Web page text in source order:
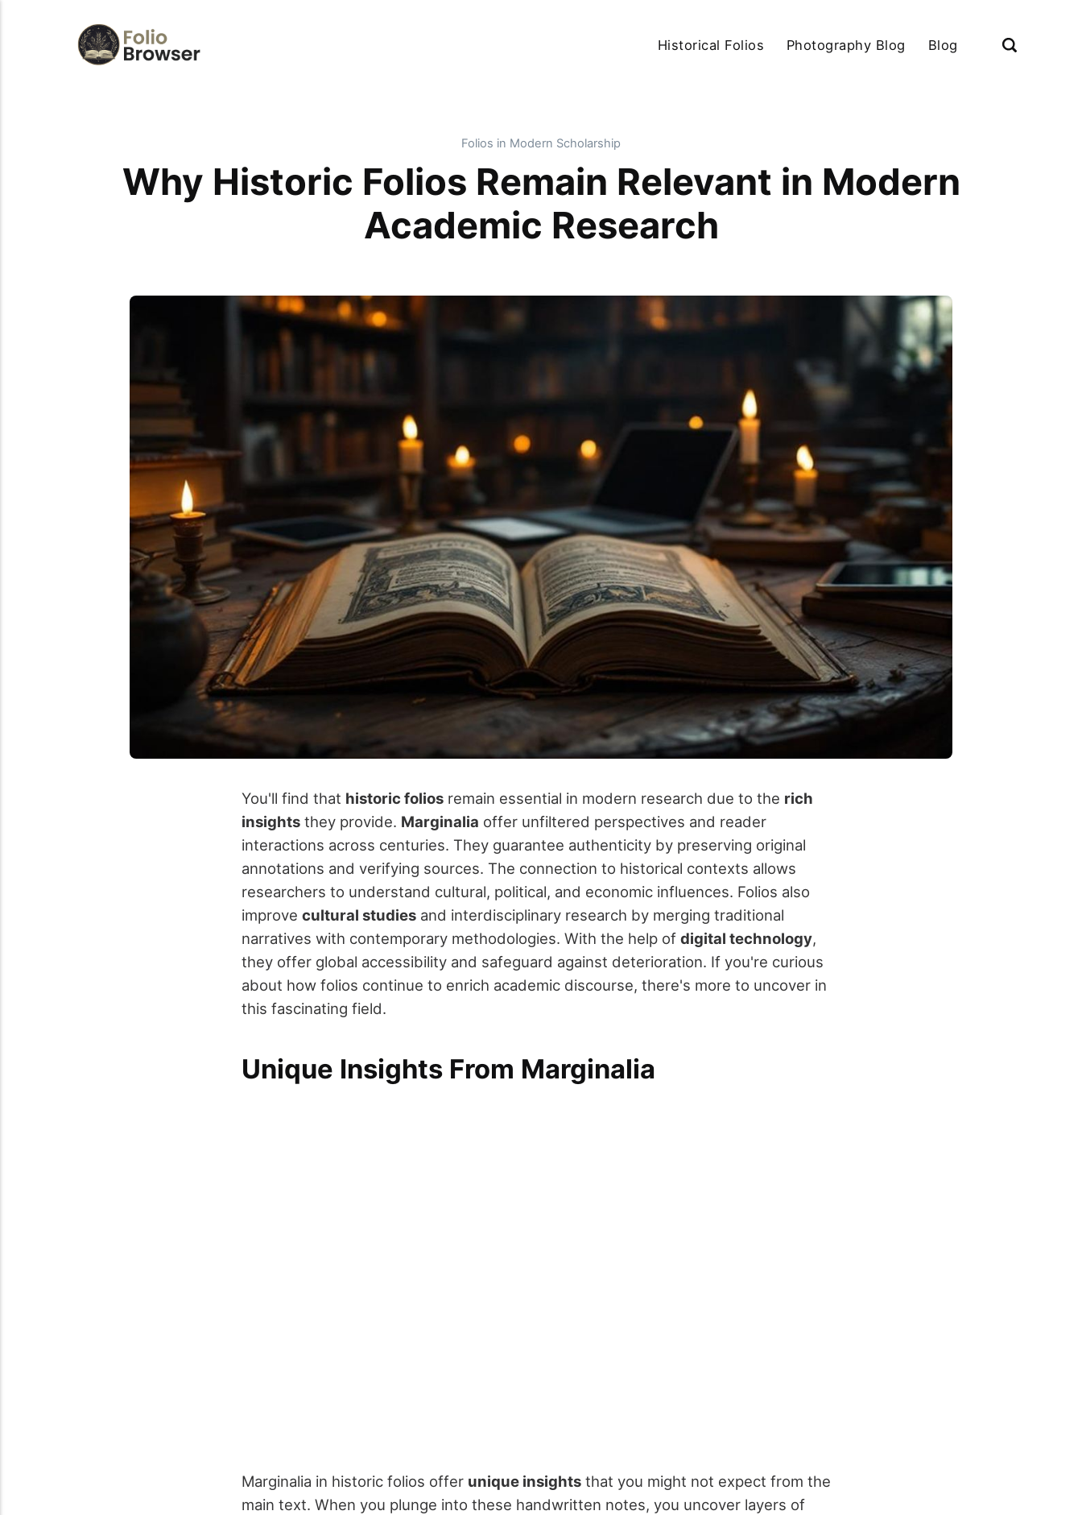
Historical Folios Photography Blog Blog
Folios in Modern Scholarship
Why Historic Folios Remain Relevant in Modern
Academic Research
You'll find that historic folios remain essential in modern research due to the rich
insights they provide. Marginalia offer unfiltered perspectives and reader
interactions across centuries. They guarantee authenticity by preserving original
annotations and verifying sources. The connection to historical contexts allows
researchers to understand cultural, political, and economic influences. Folios also
improve cultural studies and interdisciplinary research by merging traditional
narratives with contemporary methodologies. With the help of digital technology,
they offer global accessibility and safeguard against deterioration. If you're curious
about how folios continue to enrich academic discourse, there's more to uncover in
this fascinating field.
Unique Insights From Marginalia
Marginalia in historic folios offer unique insights that you might not expect from the
main text. When you plunge into these handwritten notes, you uncover layers of